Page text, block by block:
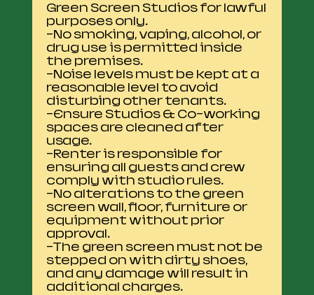
Green Screen Studios for lawful
purposes only.
-No smoking, vaping, alcohol, or
drug use is permitted inside
the premises.
-Noise levels must be kept at a
reasonable level to avoid
disturbing other tenants.
-Ensure Studios & Co-working
spaces are cleaned after
usage.
-Renter is responsible for
ensuring all guests and crew
comply with studio rules.
-No alterations to the green
screen wall, floor, furniture or
equipment without prior
approval.
-The green screen must not be
stepped on with dirty shoes,
and any damage will result in
additional charges.